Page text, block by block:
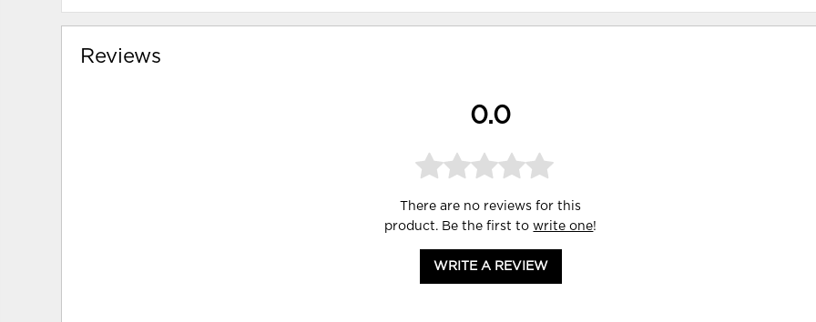
Reviews
0.0
There are no reviews for this
product. Be the first towrite one!
WRITE A REVIEW